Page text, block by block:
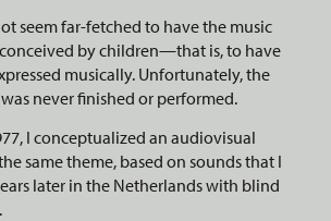
seem far-fetched to have the music
by children—that is, to have
musically. Unfortunately, the
never finished or performed.
I conceptualized an audiovisual
same theme, based on sounds that I
later in the Netherlands with blind